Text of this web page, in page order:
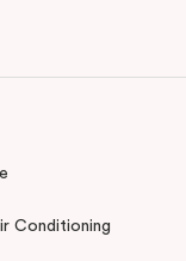
for some “retail
stay, Punthill
Conditioning